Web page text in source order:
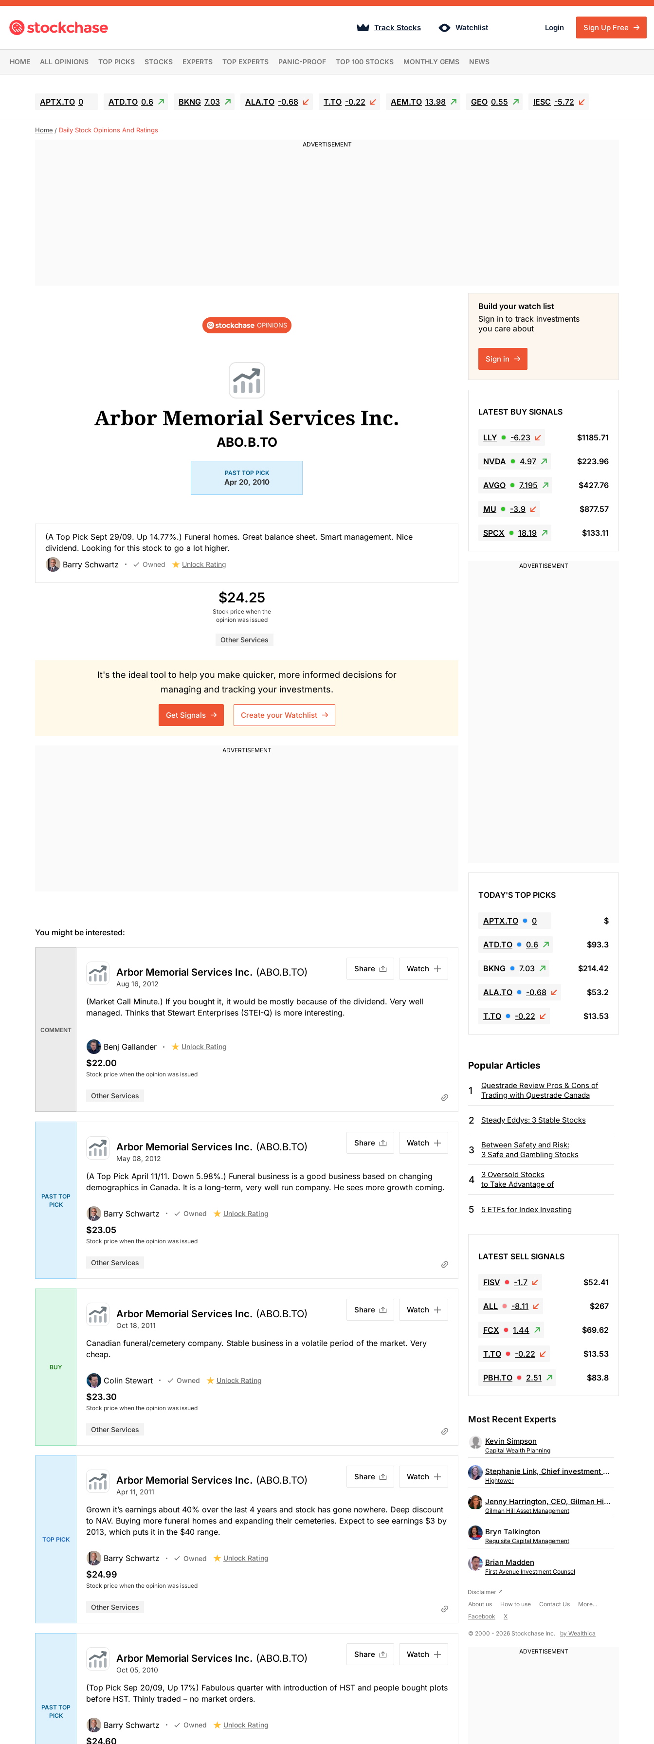
Track Stocks Watchlist Login Sign Up Free
HOME ALL OPINIONS TOP PICKS STOCKS EXPERTS TOP EXPERTS PANIC-PROOF TOP 100 STOCKS MONTHLY GEMS NEWS
APTX.TO 0 ATD.TO 0.6 BKNG 7.03 ALA.TO -0.68 T.TO -0.22 AEM.TO 13.98 GEO 0.55 IESC -5.72
Home Daily Stock Opinions And Ratings
OPINIONS
Arbor Memorial Services Inc.
ABO.B.TO
PAST TOP PICK
Apr 20, 2010
(A Top Pick Sept 29/09. Up 14.77%.) Funeral homes. Great balance sheet. Smart management. Nice
dividend. Looking for this stock to go a lot higher.
Barry Schwartz
Owned Unlock Rating
$24.25
Stock price when the
opinion was issued
Other Services
It's the ideal tool to help you make quicker, more informed decisions for
managing and tracking your investments.
Get Signals Create your Watchlist
You might be interested:
COMMENT
Arbor Memorial Services Inc. (ABO.B.TO)
Aug 16, 2012
Share Watch
(Market Call Minute.) If you bought it, it would be mostly because of the dividend. Very well
managed. Thinks that Stewart Enterprises (STEI-Q) is more interesting.
Benj Gallander Unlock Rating
$22.00
Stock price when the opinion was issued
Other Services
PAST TOP
PICK
Arbor Memorial Services Inc. (ABO.B.TO)
May 08, 2012
Share Watch
(A Top Pick April 11/11. Down 5.98%.) Funeral business is a good business based on changing
demographics in Canada. It is a long-term, very well run company. He sees more growth coming.
Barry Schwartz Owned Unlock Rating
$23.05
Stock price when the opinion was issued
Other Services
BUY
Arbor Memorial Services Inc. (ABO.B.TO)
Oct 18, 2011
Share Watch
Canadian funeral/cemetery company. Stable business in a volatile period of the market. Very
cheap.
Colin Stewart Owned Unlock Rating
$23.30
Stock price when the opinion was issued
Other Services
TOP PICK
Arbor Memorial Services Inc. (ABO.B.TO)
Apr 11, 2011
Share Watch
Grown it’s earnings about 40% over the last 4 years and stock has gone nowhere. Deep discount
to NAV. Buying more funeral homes and expanding their cemeteries. Expect to see earnings $3 by
2013, which puts it in the $40 range.
Barry Schwartz Owned Unlock Rating
$24.99
Stock price when the opinion was issued
Other Services
PAST TOP
PICK
Arbor Memorial Services Inc. (ABO.B.TO)
Oct 05, 2010
Share Watch
(Top Pick Sep 20/09, Up 17%) Fabulous quarter with introduction of HST and people bought plots
before HST. Thinly traded – no market orders.
Barry Schwartz Owned Unlock Rating
$24.60
Build your watch list
Sign in to track investments
you care about
Sign in
LATEST BUY SIGNALS
LLY -6.23 $1185.71
NVDA 4.97 $223.96
AVGO 7.195 $427.76
MU -3.9 $877.57
SPCX 18.19 $133.11
TODAY'S TOP PICKS
APTX.TO 0 $
ATD.TO 0.6 $93.3
BKNG 7.03 $214.42
ALA.TO -0.68 $53.2
T.TO -0.22 $13.53
Popular Articles
1
Questrade Review Pros & Cons of
Trading with Questrade Canada
2 Steady Eddys: 3 Stable Stocks
3
Between Safety and Risk:
3 Safe and Gambling Stocks
4
3 Oversold Stocks
to Take Advantage of
5 5 ETFs for Index Investing
LATEST SELL SIGNALS
FISV -1.7 $52.41
ALL -8.11 $267
FCX 1.44 $69.62
T.TO -0.22 $13.53
PBH.TO 2.51 $83.8
Most Recent Experts
Kevin Simpson
Capital Wealth Planning
Stephanie Link, Chief investment strategist, Hightower
Hightower
Jenny Harrington, CEO, Gilman Hill Asset Management
Gilman Hill Asset Management
Bryn Talkington
Requisite Capital Management
Brian Madden
First Avenue Investment Counsel
About us How to use Contact Us
More...
Facebook
X
© 2000 - 2026 Stockchase Inc. by Wealthica